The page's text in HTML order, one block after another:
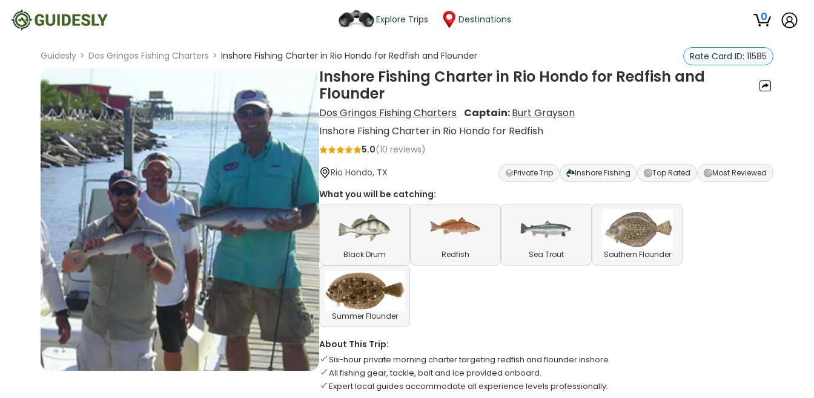
Explore Trips Destinations 0
Guidesly > Dos Gringos Fishing Charters > Inshore Fishing Charter in Rio Hondo for Redfish and Flounder Rate Card ID: 11585
Inshore Fishing Charter in Rio Hondo for Redfish and
Flounder
Dos Gringos Fishing Charters Captain:Burt Grayson
Inshore Fishing Charter in Rio Hondo for Redfish
5.0(10 reviews)
Rio Hondo, TX
Private Trip Inshore Fishing Top Rated Most Reviewed
What you will be catching:
Black Drum Redfish Sea Trout Southern Flounder
Summer Flounder
About This Trip:
Six-hour private morning charter targeting redfish and flounder inshore.
All fishing gear, tackle, bait and ice provided onboard.
Expert local guides accommodate all experience levels professionally.